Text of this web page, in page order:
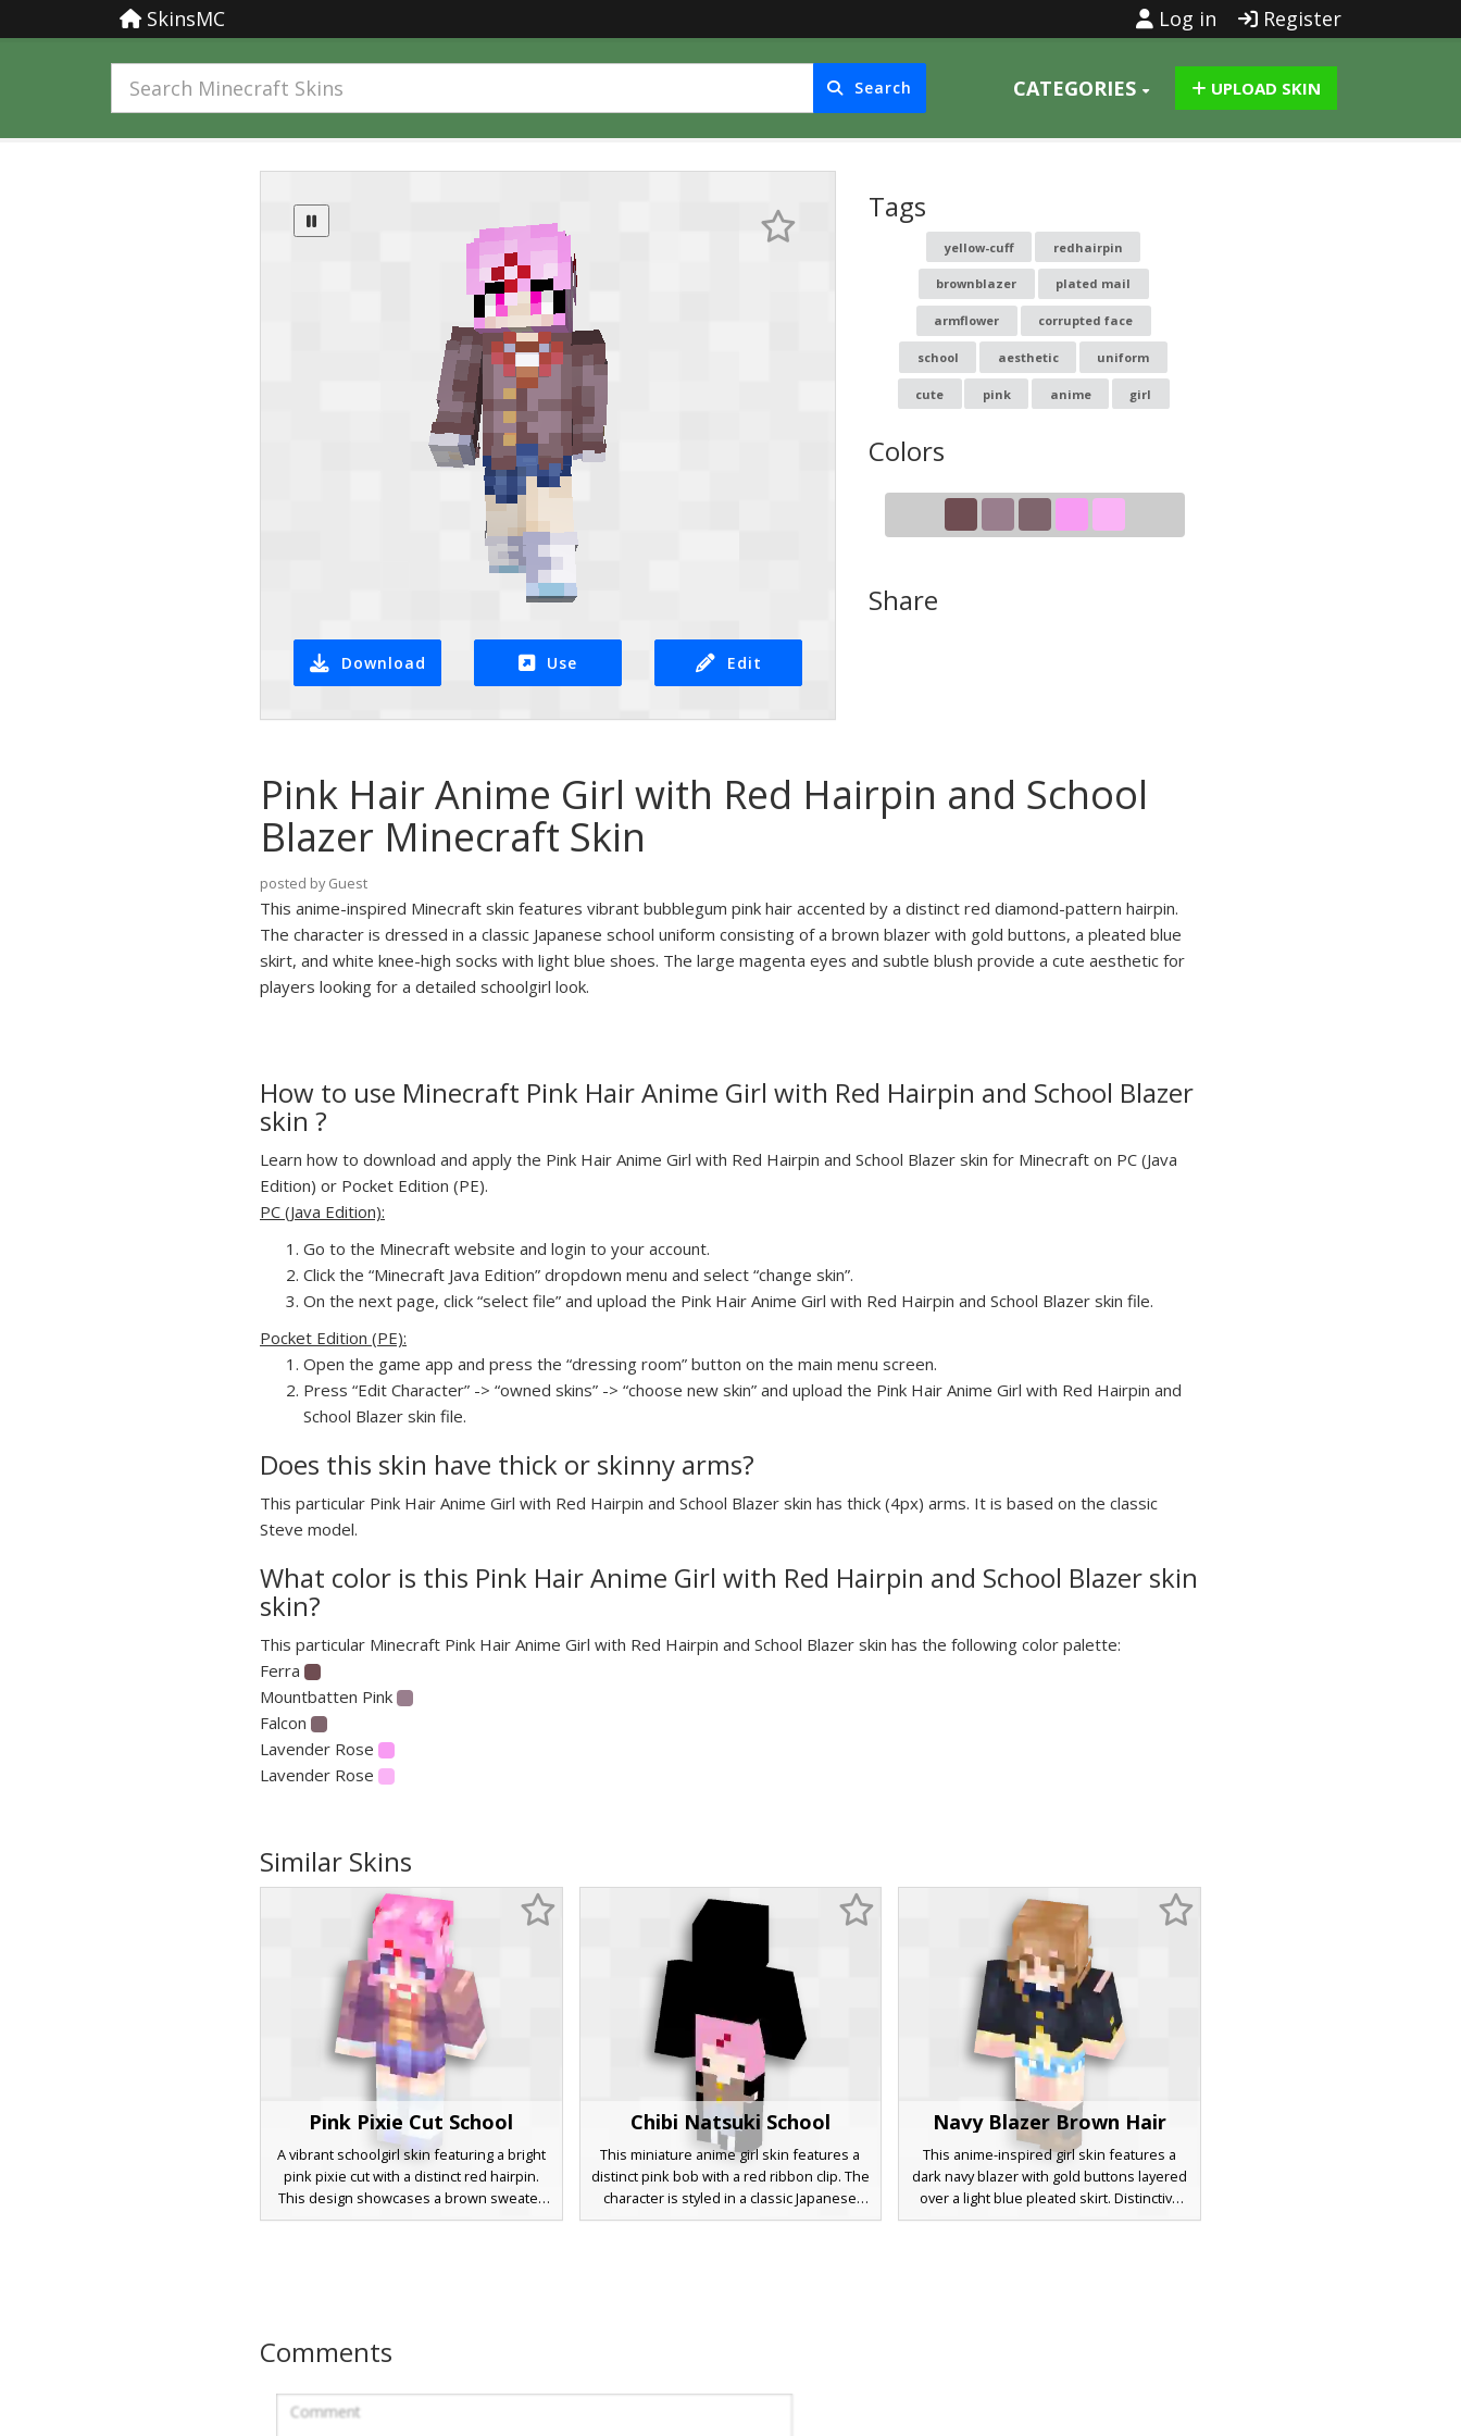
SkinsMC Log in Register
Search CATEGORIES UPLOAD SKIN
Download Use Edit
Tags
yellow-cuff redhairpin
brownblazer plated mail
armflower corrupted face
school aesthetic uniform
cute pink anime girl
Colors
Share
Pink Hair Anime Girl with Red Hairpin and School
Blazer Minecraft Skin
posted by Guest
This anime-inspired Minecraft skin features vibrant bubblegum pink hair accented by a distinct red diamond-pattern hairpin.
The character is dressed in a classic Japanese school uniform consisting of a brown blazer with gold buttons, a pleated blue
skirt, and white knee-high socks with light blue shoes. The large magenta eyes and subtle blush provide a cute aesthetic for
players looking for a detailed schoolgirl look.
How to use Minecraft Pink Hair Anime Girl with Red Hairpin and School Blazer
skin ?
Learn how to download and apply the Pink Hair Anime Girl with Red Hairpin and School Blazer skin for Minecraft on PC (Java
Edition) or Pocket Edition (PE).
PC (Java Edition):
Go to the Minecraft website and login to your account.
Click the “Minecraft Java Edition” dropdown menu and select “change skin”.
On the next page, click “select file” and upload the Pink Hair Anime Girl with Red Hairpin and School Blazer skin file.
Pocket Edition (PE):
Open the game app and press the “dressing room” button on the main menu screen.
Press “Edit Character” -> “owned skins” -> “choose new skin” and upload the Pink Hair Anime Girl with Red Hairpin and
School Blazer skin file.
Does this skin have thick or skinny arms?
This particular Pink Hair Anime Girl with Red Hairpin and School Blazer skin has thick (4px) arms. It is based on the classic
Steve model.
What color is this Pink Hair Anime Girl with Red Hairpin and School Blazer skin
skin?
This particular Minecraft Pink Hair Anime Girl with Red Hairpin and School Blazer skin has the following color palette:
Ferra
Mountbatten Pink
Falcon
Lavender Rose
Lavender Rose
Similar Skins
Pink Pixie Cut School
A vibrant schoolgirl skin featuring a bright
pink pixie cut with a distinct red hairpin.
This design showcases a brown sweater
blazer layered over a white collared shirt
Chibi Natsuki School
This miniature anime girl skin features a
distinct pink bob with a red ribbon clip. The
character is styled in a classic Japanese
school uniform consisting of a brown
Navy Blazer Brown Hair
This anime-inspired girl skin features a
dark navy blazer with gold buttons layered
over a light blue pleated skirt. Distinctive
brown hair with side bangs and large
Comments